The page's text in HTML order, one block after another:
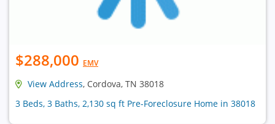
$288,000 EMV
View Address, Cordova, TN 38018
3 Beds, 3 Baths, 2,130 sq ft Pre-Foreclosure Home in 38018